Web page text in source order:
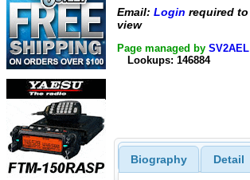
Email: Login required to
view
Page managed by SV2AEL
Lookups: 146884
Biography Detail